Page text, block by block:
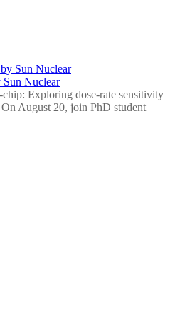
Nuclear
Exploring dose-rate sensitivity
August 20, join PhD student